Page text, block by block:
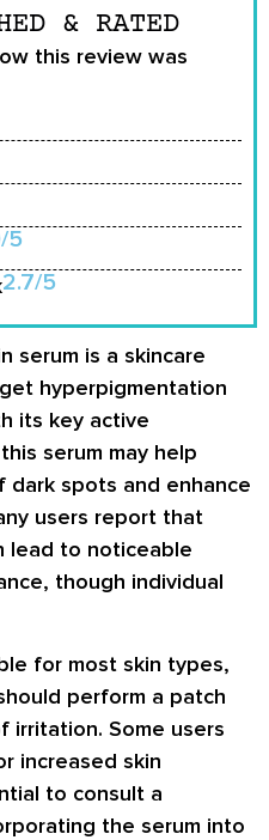
& RATED
this review was
5
2.7/5
serum is a skincare
hyperpigmentation
its key active
serum may help
spots and enhance
users report that
lead to noticeable
though individual
for most skin types,
perform a patch
irritation. Some users
increased skin
to consult a
the serum into